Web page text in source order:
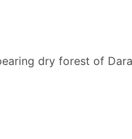
dry forest of